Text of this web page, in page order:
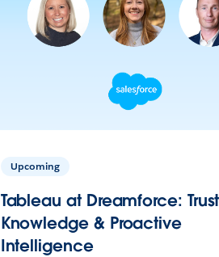
Upcoming
Tableau at Dreamforce:
Knowledge & Proactive
Intelligence